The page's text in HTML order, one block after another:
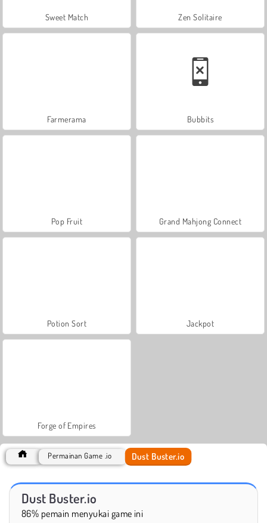
Sweet Match Zen Solitaire
Farmerama Bubbits
Pop Fruit Grand Mahjong Connect
Potion Sort Jackpot
Forge of Empires
Permainan Game .io Dust Buster.io
Dust Buster.io
86% pemain menyukai game ini